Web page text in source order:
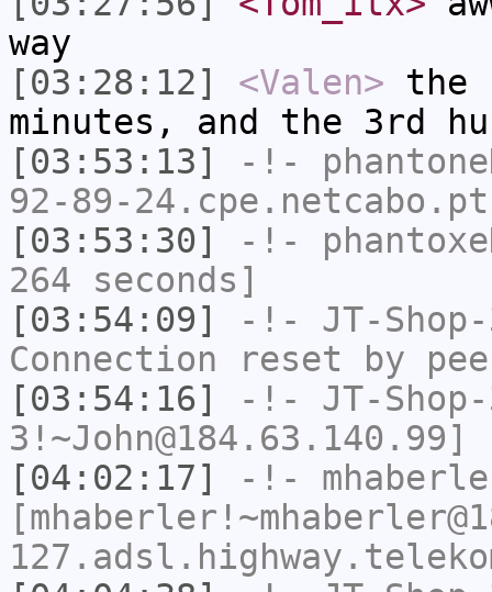
way
[03:28:12]
<Valen> the
minutes, and the 3rd
[03:53:13]
-!-
92-89-
[03:53:30]
-!-
264 seconds]
[03:54:09]
-!- JT-
Connection reset by
[03:54:16]
-!- JT-
[04:02:17]
-!-